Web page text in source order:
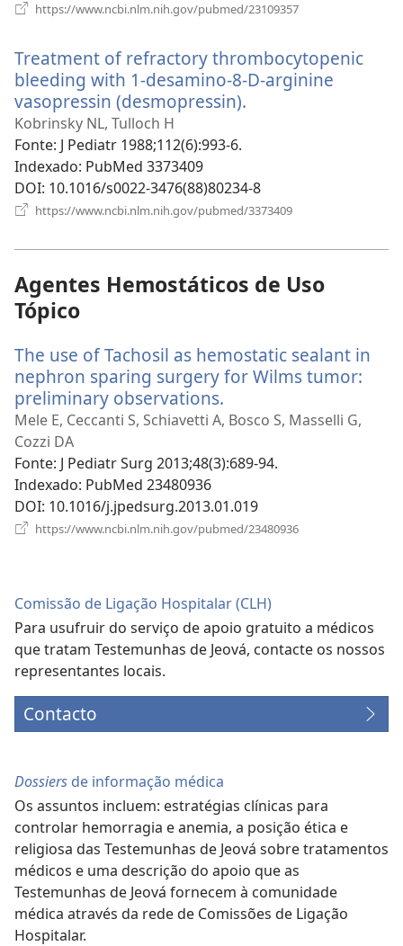
https://www.ncbi.nlm.nih.gov/pubmed/23109357
janela)
Treatment of refractory thrombocytopenic
bleeding with 1-desamino-8-D-arginine
vasopressin (desmopressin).
Kobrinsky NL, Tulloch H
Fonte‎: J Pediatr 1988;112(6):993-6.
Indexado‎: PubMed 3373409
DOI‎: 10.1016/s0022-3476(88)80234-8
https://www.ncbi.nlm.nih.gov/pubmed/3373409
Agentes Hemostáticos de Uso
Tópico
The use of Tachosil as hemostatic sealant in
nephron sparing surgery for Wilms tumor:
preliminary observations.
uma
janela)
Mele E, Ceccanti S, Schiavetti A, Bosco S, Masselli G,
Cozzi DA
Fonte‎: J Pediatr Surg 2013;48(3):689-94.
Indexado‎: PubMed 23480936
DOI‎: 10.1016/j.jpedsurg.2013.01.019
https://www.ncbi.nlm.nih.gov/pubmed/23480936
Comissão de Ligação Hospitalar (CLH)
Para usufruir do serviço de apoio gratuito a médicos
que tratam Testemunhas de Jeová, contacte os nossos
representantes locais.
Contacto
Dossiers de informação médica
Os assuntos incluem: estratégias clínicas para
controlar hemorragia e anemia, a posição ética e
religiosa das Testemunhas de Jeová sobre tratamentos
médicos e uma descrição do apoio que as
Testemunhas de Jeová fornecem à comunidade
médica através da rede de Comissões de Ligação
Hospitalar.